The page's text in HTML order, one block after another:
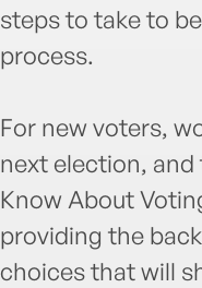
steps to take to
process.
For new voters,
next election, and
Know About
providing the
choices that will